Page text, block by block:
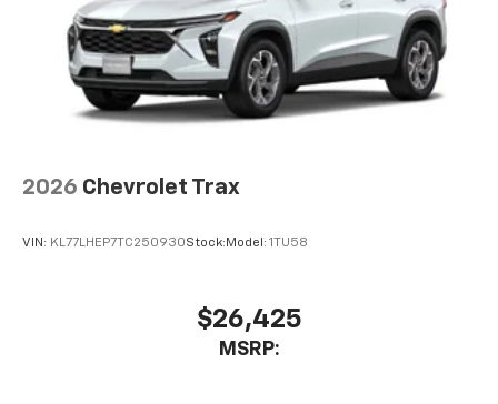
2026 Chevrolet Trax
VIN: KL77LHEP7TC250930Stock: Model: 1TU58
$26,425
MSRP: